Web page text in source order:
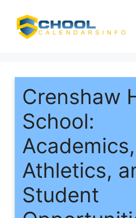
content
Crenshaw
School:
Academics,
Athletics,
Student